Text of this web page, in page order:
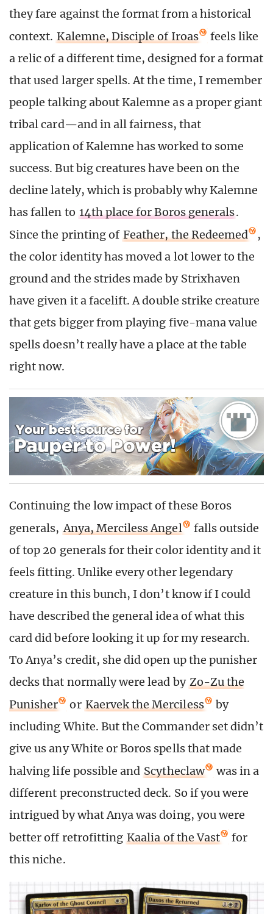
they fare against the format from a historical
context. Kalemne, Disciple of Iroas
feels like
a relic of a different time, designed for a format
that used larger spells. At the time, I remember
people talking about Kalemne as a proper giant
tribal card—and in all fairness, that
application of Kalemne has worked to some
success. But big creatures have been on the
decline lately, which is probably why Kalemne
has fallen to 14th place for Boros generals.
Since the printing of Feather, the Redeemed
,
the color identity has moved a lot lower to the
ground and the strides made by Strixhaven
have given it a facelift. A double strike creature
that gets bigger from playing five-mana value
spells doesn’t really have a place at the table
right now.
Continuing the low impact of these Boros
generals, Anya, Merciless Angel
falls outside
of top 20 generals for their color identity and it
feels fitting. Unlike every other legendary
creature in this bunch, I don’t know if I could
have described the general idea of what this
card did before looking it up for my research.
To Anya’s credit, she did open up the punisher
decks that normally were lead by Zo-Zu the
Punisher
or Kaervek the Merciless
by
including White. But the Commander set didn’t
give us any White or Boros spells that made
halving life possible and Scytheclaw
was in a
different preconstructed deck. So if you were
intrigued by what Anya was doing, you were
better off retrofitting Kaalia of the Vast
for
this niche.